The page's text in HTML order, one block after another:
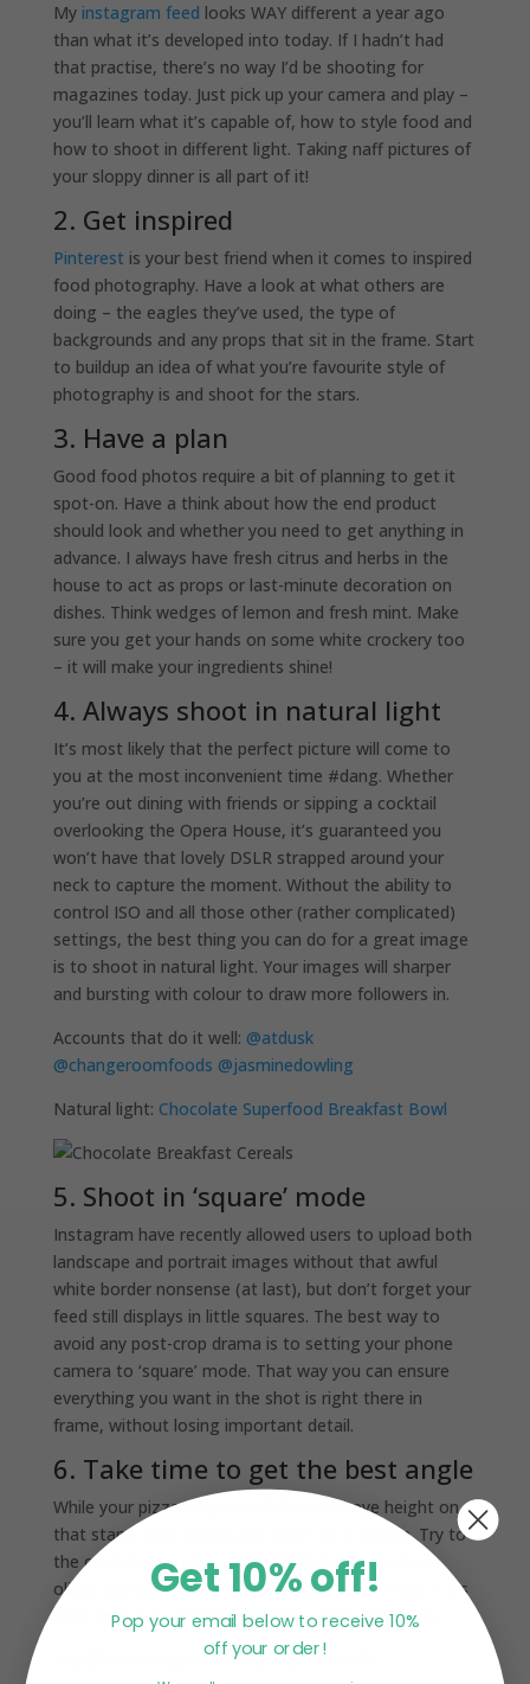
My instagram feed looks WAY different a year ago
than what it’s developed into today. If I hadn’t had
that practise, there’s no way I’d be shooting for
magazines today. Just pick up your camera and play –
you’ll learn what it’s capable of, how to style food and
how to shoot in different light. Taking naff pictures of
your sloppy dinner is all part of it!
2. Get inspired
Pinterest is your best friend when it comes to inspired
food photography. Have a look at what others are
doing – the eagles they’ve used, the type of
backgrounds and any props that sit in the frame. Start
to buildup an idea of what you’re favourite style of
photography is and shoot for the stars.
3. Have a plan
Good food photos require a bit of planning to get it
spot-on. Have a think about how the end product
should look and whether you need to get anything in
advance. I always have fresh citrus and herbs in the
house to act as props or last-minute decoration on
dishes. Think wedges of lemon and fresh mint. Make
sure you get your hands on some white crockery too
– it will make your ingredients shine!
4. Always shoot in natural light
It’s most likely that the perfect picture will come to
you at the most inconvenient time #dang. Whether
you’re out dining with friends or sipping a cocktail
overlooking the Opera House, it’s guaranteed you
won’t have that lovely DSLR strapped around your
neck to capture the moment. Without the ability to
control ISO and all those other (rather complicated)
settings, the best thing you can do for a great image
is to shoot in natural light. Your images will sharper
and bursting with colour to draw more followers in.
Accounts that do it well: @atdusk
@changeroomfoods @jasminedowling
Natural light: Chocolate Superfood Breakfast Bowl
5. Shoot in ‘square’ mode
Instagram have recently allowed users to upload both
landscape and portrait images without that awful
white border nonsense (at last), but don’t forget your
feed still displays in little squares. The best way to
avoid any post-crop drama is to setting your phone
camera to ‘square’ mode. That way you can ensure
everything you want in the shot is right there in
frame, without losing important detail.
6. Take time to get the best angle
While your pizza may look delicious at eye height on
that stand, your phone just won’t do it justice. Try to
the capture every beautiful detail. Celebrate those
olives and anchovies. Scale the table if you must – it’s
likely everyone around you will be doing the same.
Try different angles:SALAD À LA TURKEY
Get 10% off!
Pop your email below to receive 10%
off your order!